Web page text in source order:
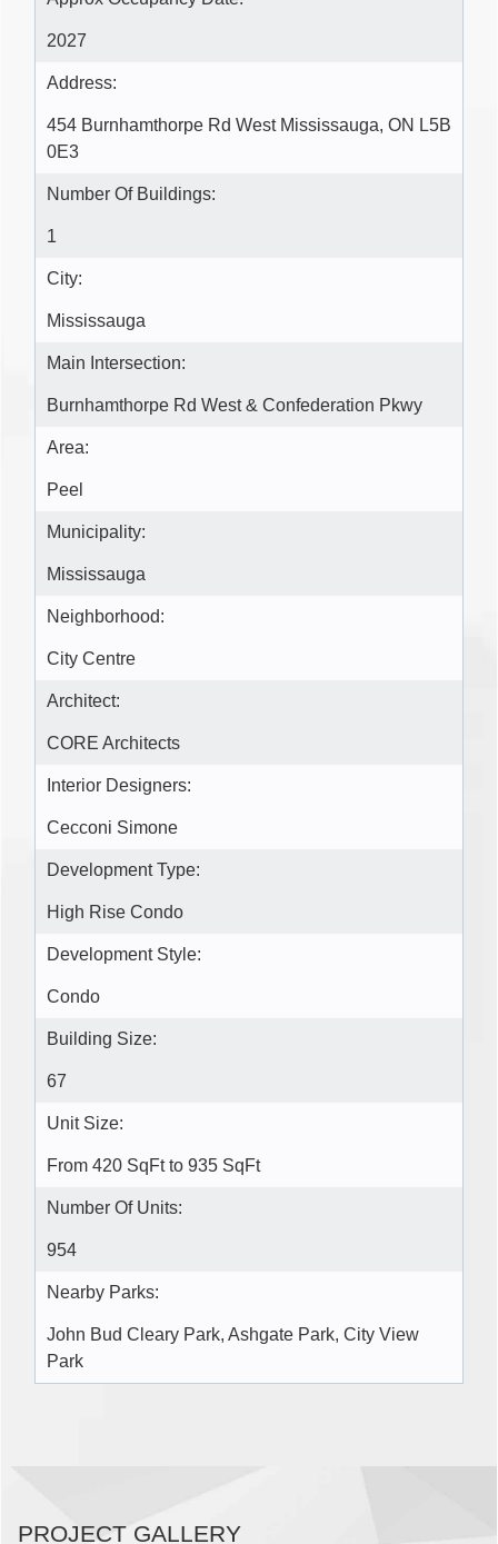
2027
Address:
454 Burnhamthorpe Rd West Mississauga, ON L5B
0E3
Number Of Buildings:
1
City:
Mississauga
Main Intersection:
Burnhamthorpe Rd West & Confederation Pkwy
Area:
Peel
Municipality:
Mississauga
Neighborhood:
City Centre
Architect:
CORE Architects
Interior Designers:
Cecconi Simone
Development Type:
High Rise Condo
Development Style:
Condo
Building Size:
67
Unit Size:
From 420 SqFt to 935 SqFt
Number Of Units:
954
Nearby Parks:
John Bud Cleary Park, Ashgate Park, City View
Park
PROJECT GALLERY